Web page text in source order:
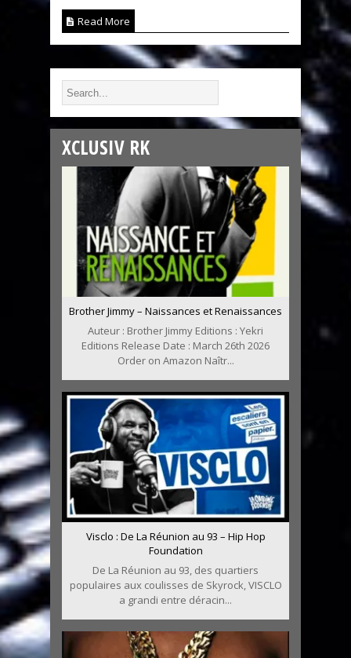
Read More
XCLUSIV RK
Brother Jimmy – Naissances et Renaissances
Auteur : Brother Jimmy Editions : Yekri
Editions Release Date : March 26th 2026
Order on Amazon Naîtr...
Visclo : De La Réunion au 93 – Hip Hop
Foundation
De La Réunion au 93, des quartiers
populaires aux coulisses de Skyrock, VISCLO
a grandi entre déracin...